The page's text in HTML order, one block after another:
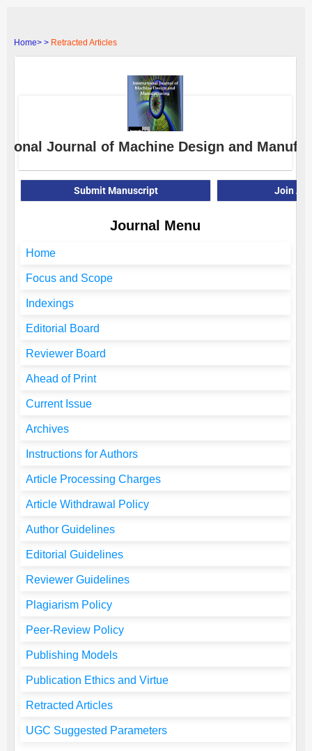
Home> > Retracted Articles
Journal of Machine Design and
Submit Manuscript Join As
Journal Menu
Home
Focus and Scope
Indexings
Editorial Board
Reviewer Board
Ahead of Print
Current Issue
Archives
Instructions for Authors
Article Processing Charges
Article Withdrawal Policy
Author Guidelines
Editorial Guidelines
Reviewer Guidelines
Plagiarism Policy
Peer-Review Policy
Publishing Models
Publication Ethics and Virtue
Retracted Articles
UGC Suggested Parameters